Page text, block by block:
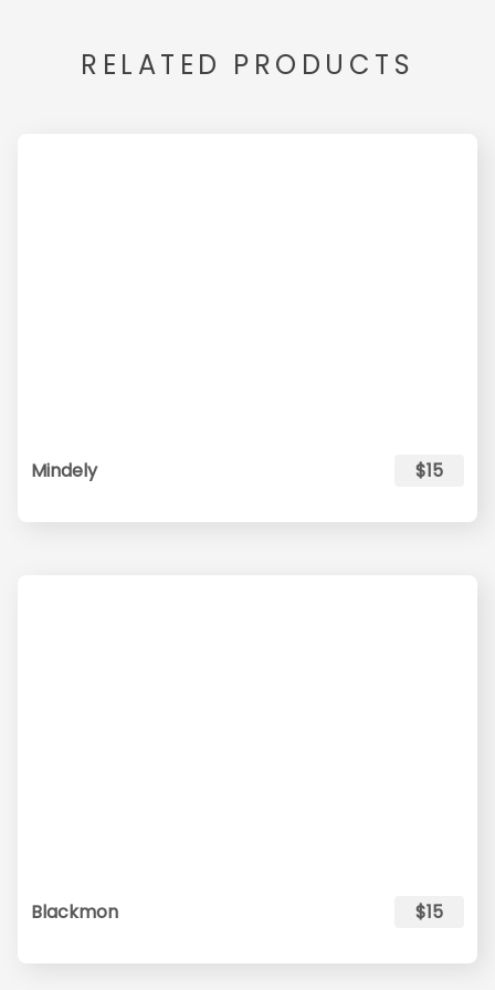
RELATED PRODUCTS
Mindely $15
Blackmon $15